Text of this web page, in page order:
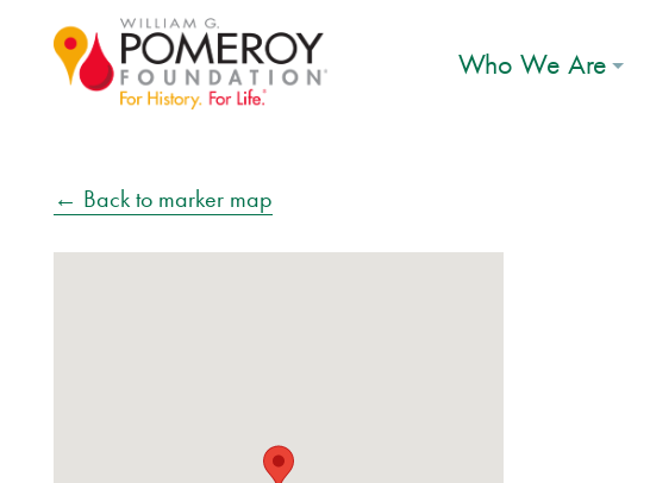
Who We Are
← Back to marker map